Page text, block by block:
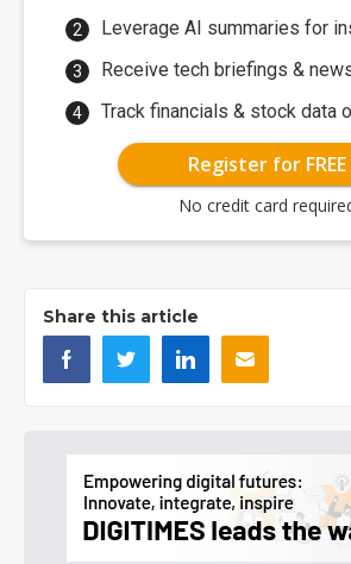
Leverage AI summaries for
Receive tech briefings &
Track financials & stock data
Register for FREE
No credit card
Share this article